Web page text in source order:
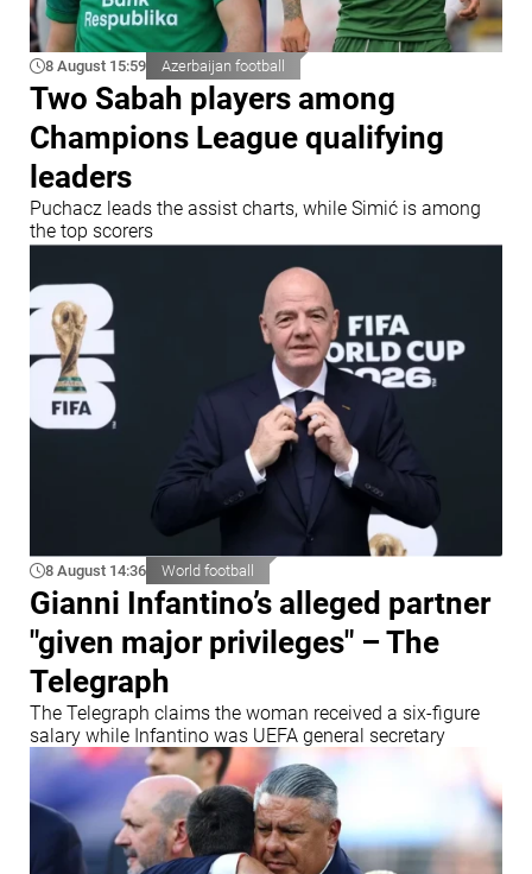
8 August 15:59 Azerbaijan football
Two Sabah players among
Champions League qualifying
leaders
Puchacz leads the assist charts, while Simić is among
the top scorers
8 August 14:36 World football
Gianni Infantino’s alleged partner
"given major privileges" – The
Telegraph
The Telegraph claims the woman received a six-figure
salary while Infantino was UEFA general secretary